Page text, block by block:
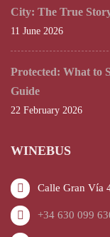
City: The True
11 June 2026
Protected: What to
Guide
22 February 2026
WINEBUS
Calle Gran Vía
+34 630 099